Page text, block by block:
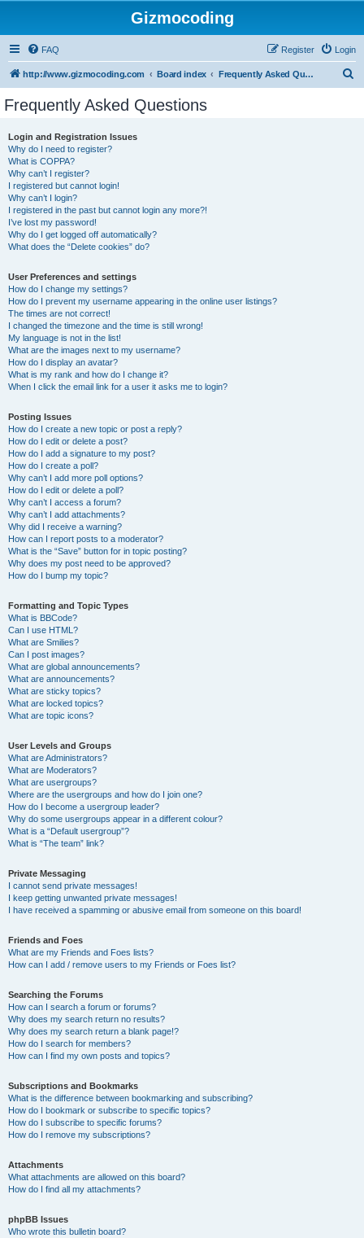
Gizmocoding
FAQ Login
Register
http://www.gizmocoding.com Board index Frequently Asked Questions
Frequently Asked Questions
Login and Registration Issues
Why do I need to register?
What is COPPA?
Why can’t I register?
I registered but cannot login!
Why can’t I login?
I registered in the past but cannot login any more?!
I’ve lost my password!
Why do I get logged off automatically?
What does the “Delete cookies” do?
User Preferences and settings
How do I change my settings?
How do I prevent my username appearing in the online user listings?
The times are not correct!
I changed the timezone and the time is still wrong!
My language is not in the list!
What are the images next to my username?
How do I display an avatar?
What is my rank and how do I change it?
When I click the email link for a user it asks me to login?
Posting Issues
How do I create a new topic or post a reply?
How do I edit or delete a post?
How do I add a signature to my post?
How do I create a poll?
Why can’t I add more poll options?
How do I edit or delete a poll?
Why can’t I access a forum?
Why can’t I add attachments?
Why did I receive a warning?
How can I report posts to a moderator?
What is the “Save” button for in topic posting?
Why does my post need to be approved?
How do I bump my topic?
Formatting and Topic Types
What is BBCode?
Can I use HTML?
What are Smilies?
Can I post images?
What are global announcements?
What are announcements?
What are sticky topics?
What are locked topics?
What are topic icons?
User Levels and Groups
What are Administrators?
What are Moderators?
What are usergroups?
Where are the usergroups and how do I join one?
How do I become a usergroup leader?
Why do some usergroups appear in a different colour?
What is a “Default usergroup”?
What is “The team” link?
Private Messaging
I cannot send private messages!
I keep getting unwanted private messages!
I have received a spamming or abusive email from someone on this board!
Friends and Foes
What are my Friends and Foes lists?
How can I add / remove users to my Friends or Foes list?
Searching the Forums
How can I search a forum or forums?
Why does my search return no results?
Why does my search return a blank page!?
How do I search for members?
How can I find my own posts and topics?
Subscriptions and Bookmarks
What is the difference between bookmarking and subscribing?
How do I bookmark or subscribe to specific topics?
How do I subscribe to specific forums?
How do I remove my subscriptions?
Attachments
What attachments are allowed on this board?
How do I find all my attachments?
phpBB Issues
Who wrote this bulletin board?